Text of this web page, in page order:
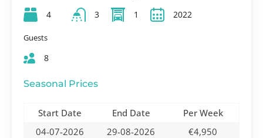
4 3 1 2022
Guests
8
Seasonal Prices
Start Date End Date
Per Week
04-07-2026
29-08-2026
€4,950